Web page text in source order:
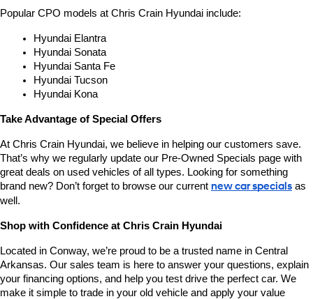
Popular CPO models at Chris Crain Hyundai include:
Hyundai Elantra
Hyundai Sonata
Hyundai Santa Fe
Hyundai Tucson
Hyundai Kona
Take Advantage of Special Offers
At Chris Crain Hyundai, we believe in helping our customers save.
That’s why we regularly update our Pre-Owned Specials page with
great deals on used vehicles of all types. Looking for something
brand new? Don’t forget to browse our current new car specials as
well.
Shop with Confidence at Chris Crain Hyundai
Located in Conway, we’re proud to be a trusted name in Central
Arkansas. Our sales team is here to answer your questions, explain
your financing options, and help you test drive the perfect car. We
make it simple to trade in your old vehicle and apply your value